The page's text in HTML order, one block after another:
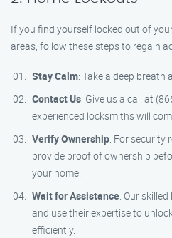
If you find yourself locked out of
areas, follow these steps to regain
Stay Calm: Take a deep
Contact Us: Give us a call at
experienced locksmiths will
Verify Ownership: For security
provide proof of ownership
your home.
Wait for Assistance: Our
and use their expertise to
efficiently.